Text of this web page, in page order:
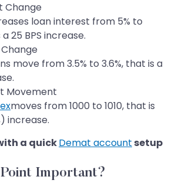
Change
loan interest from 5% to
25 BPS increase.
move from 3.5% to 3.6%, that is a
Movement
moves from 1000 to 1010, that is
increase.
a quickDemat account setup
Important?